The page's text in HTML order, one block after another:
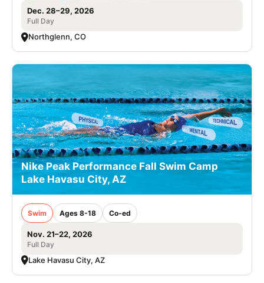
Dec. 28–29, 2026
Full Day
Northglenn, CO
Nike Peak Performance Fall Swim Camp
Lake Havasu City, AZ
Swim Ages 8-18 Co-ed
Nov. 21–22, 2026
Full Day
Lake Havasu City, AZ